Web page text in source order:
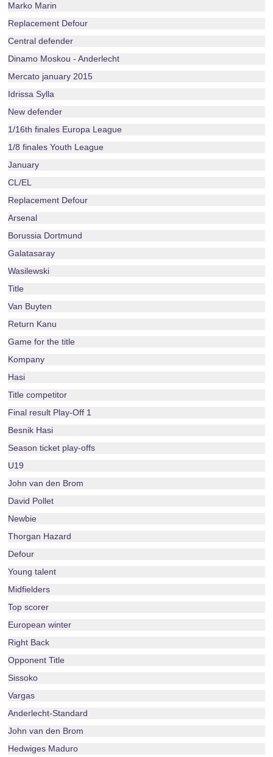
Marko Marin
Replacement Defour
Central defender
Dinamo Moskou - Anderlecht
Mercato january 2015
Idrissa Sylla
New defender
1/16th finales Europa League
1/8 finales Youth League
January
CL/EL
Replacement Defour
Arsenal
Borussia Dortmund
Galatasaray
Wasilewski
Title
Van Buyten
Return Kanu
Game for the title
Kompany
Hasi
Title competitor
Final result Play-Off 1
Besnik Hasi
Season ticket play-offs
U19
John van den Brom
David Pollet
Newbie
Thorgan Hazard
Defour
Young talent
Midfielders
Top scorer
European winter
Right Back
Opponent Title
Sissoko
Vargas
Anderlecht-Standard
John van den Brom
Hedwiges Maduro